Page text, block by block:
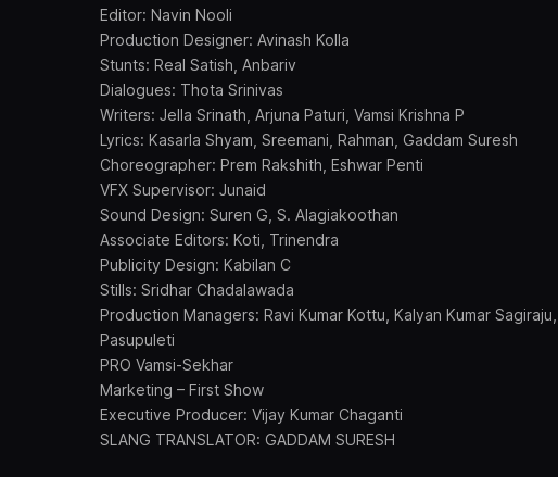
Editor: Navin Nooli
Production Designer: Avinash Kolla
Stunts: Real Satish, Anbariv
Dialogues: Thota Srinivas
Writers: Jella Srinath, Arjuna Paturi, Vamsi Krishna P
Lyrics: Kasarla Shyam, Sreemani, Rahman, Gaddam Suresh
Choreographer: Prem Rakshith, Eshwar Penti
VFX Supervisor: Junaid
Sound Design: Suren G, S. Alagiakoothan
Associate Editors: Koti, Trinendra
Publicity Design: Kabilan C
Stills: Sridhar Chadalawada
Production Managers: Ravi Kumar Kottu, Kalyan Kumar
Pasupuleti
PRO Vamsi-Sekhar
Marketing – First Show
Executive Producer: Vijay Kumar Chaganti
SLANG TRANSLATOR: GADDAM SURESH